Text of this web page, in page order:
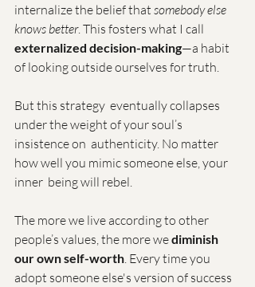
internalize the belief that somebody else
knows better. This fosters what I call
externalized decision-making—a habit
of looking outside ourselves for truth.
But this strategy  eventually collapses
under the weight of your soul’s
insistence on  authenticity. No matter
how well you mimic someone else, your
inner  being will rebel.
The more we live according to other
people’s values, the more we diminish
our own self-worth. Every time you
adopt someone else's version of success